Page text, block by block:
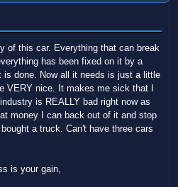
of this car. Everything that can break
has been fixed on it by a
is done. Now all it needs is just a little
VERY nice. It makes me sick that I
is REALLY bad right now as
money I can back out of it and stop
a truck. Can't have three cars
is your gain,